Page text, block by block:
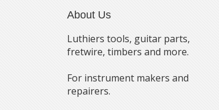
About Us
Luthiers tools, guitar parts,
fretwire, timbers and more.
For instrument makers and
repairers.